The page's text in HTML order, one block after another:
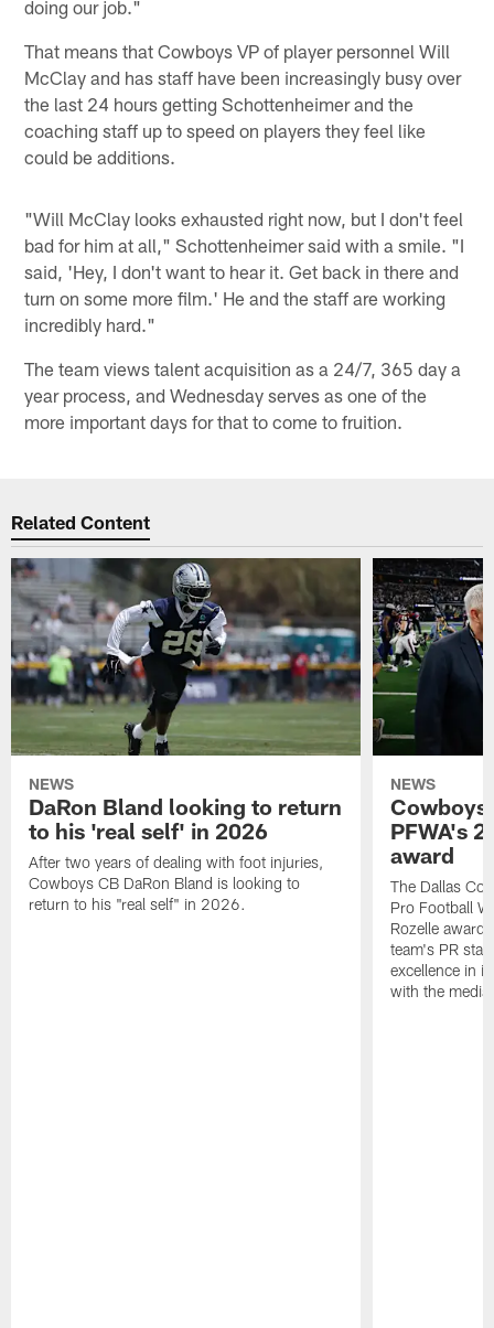
doing our job."
That means that Cowboys VP of player personnel Will
McClay and has staff have been increasingly busy over
the last 24 hours getting Schottenheimer and the
coaching staff up to speed on players they feel like
could be additions.
"Will McClay looks exhausted right now, but I don't feel
bad for him at all," Schottenheimer said with a smile. "I
said, 'Hey, I don't want to hear it. Get back in there and
turn on some more film.' He and the staff are working
incredibly hard."
The team views talent acquisition as a 24/7, 365 day a
year process, and Wednesday serves as one of the
more important days for that to come to fruition.
Related Content
NEWS
DaRon Bland looking to return
to his 'real self' in 2026
After two years of dealing with foot injuries,
Cowboys CB DaRon Bland is looking to
return to his "real self" in 2026.
NEWS
Cowboys
PFWA's
award
The Dallas
Pro Football
Rozelle
team's PR
excellence in
with the media.